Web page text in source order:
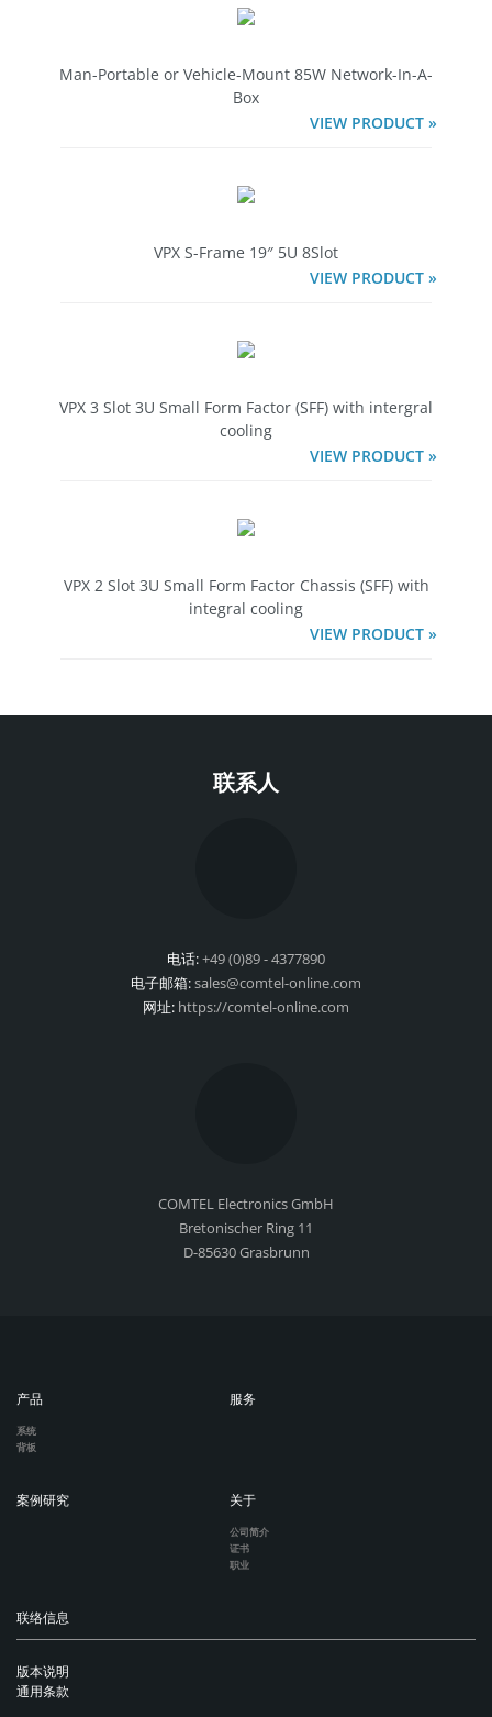
Man-Portable or Vehicle-Mount 85W Network-In-A-
Box
VIEW PRODUCT »
VPX S-Frame 19″ 5U 8Slot
VIEW PRODUCT »
VPX 3 Slot 3U Small Form Factor (SFF) with intergral
cooling
VIEW PRODUCT »
VPX 2 Slot 3U Small Form Factor Chassis (SFF) with
integral cooling
VIEW PRODUCT »
联系人
电话:+49 (0)89 - 4377890
电子邮箱:sales@comtel-online.com
网址: https://comtel-online.com
COMTEL Electronics GmbH
Bretonischer Ring 11
D-85630 Grasbrunn
产品
系统
背板
服务
案例研究 关于
公司简介
证书
职业
联络信息
版本说明
通用条款